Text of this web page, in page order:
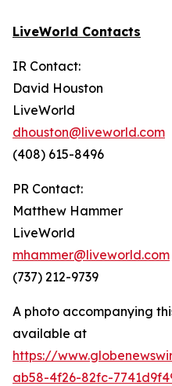
LiveWorld Contacts
IR Contact:
David Houston
LiveWorld
dhouston@liveworld.com
(408) 615-8496
PR Contact:
Matthew Hammer
LiveWorld
mhammer@liveworld.com
(737) 212-9739
A photo accompanying
available at
https://
ab58-4f26-82fc-